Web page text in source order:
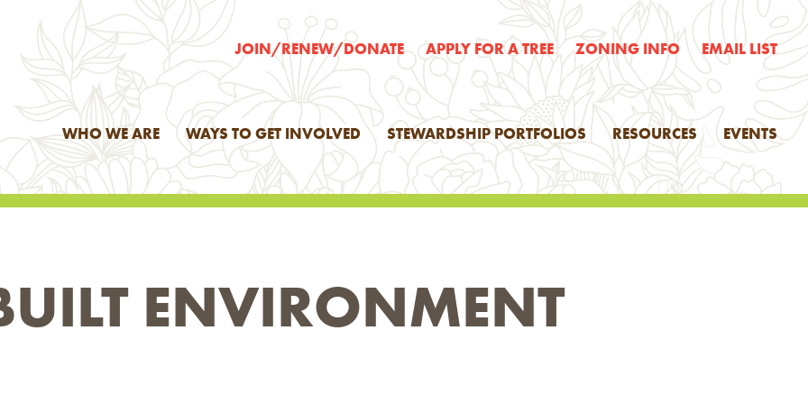
JOIN/RENEW/DONATE APPLY FOR A TREE ZONING INFO EMAIL LIST
WHO WE ARE WAYS TO GET INVOLVED STEWARDSHIP PORTFOLIOS RESOURCES EVENTS
ENVIRONMENT